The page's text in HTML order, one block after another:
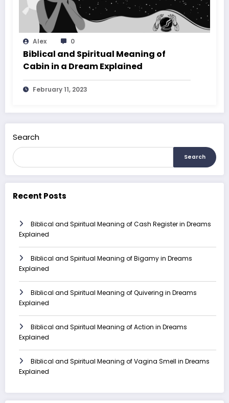
Alex 0
Biblical and Spiritual Meaning of
Cabin in a Dream Explained
February 11, 2023
Search
Search
Recent Posts
Biblical and Spiritual Meaning of Cash Register in Dreams
Explained
Biblical and Spiritual Meaning of Bigamy in Dreams
Explained
Biblical and Spiritual Meaning of Quivering in Dreams
Explained
Biblical and Spiritual Meaning of Action in Dreams
Explained
Biblical and Spiritual Meaning of Vagina Smell in Dreams
Explained